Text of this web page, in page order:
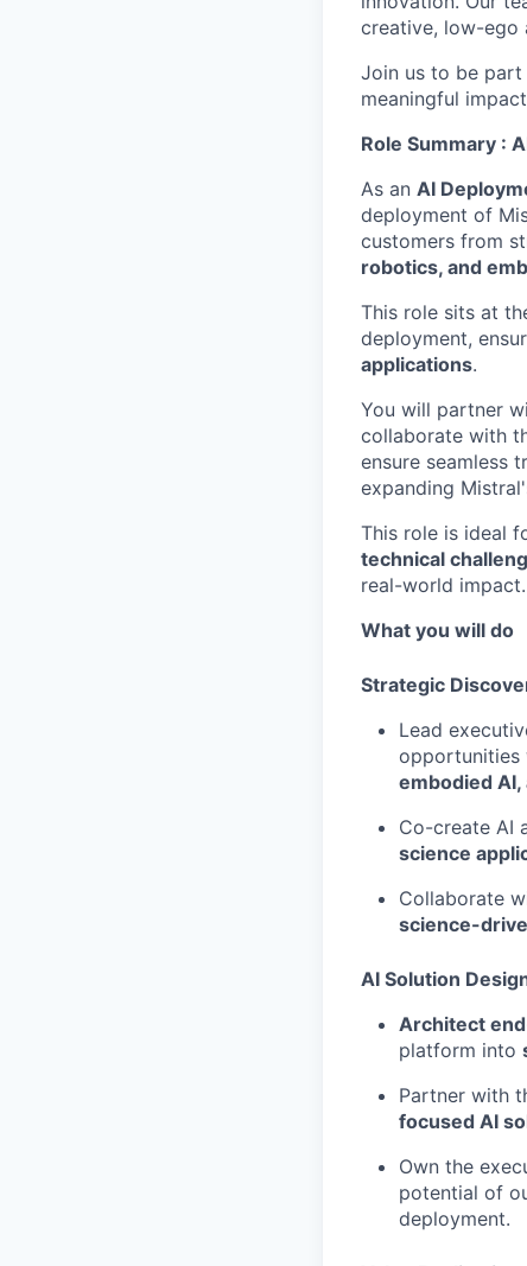
creative, low-ego
Join us to be part
meaningful
Role Summary :
As an AI
deployment of
customers from
robotics, and
This role sits at
deployment,
applications.
You will partner
collaborate with
ensure seamless
expanding
This role is ideal
technical
real-world impact.
What you will do
Strategic
Lead
opportunities
embodied
Co-create AI
science
Collaborate
science-
AI Solution
Architect
platform into
Partner with
focused AI
Own the
potential of
deployment.